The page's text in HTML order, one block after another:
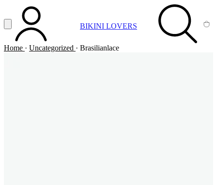
Vai al contenuto principale
Apri menuACCOUNT BIKINI LOVERS SEARCH
Home · Uncategorized · Brasilianlace